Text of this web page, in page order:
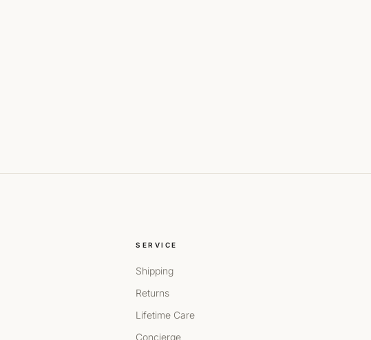
SERVICE
Shipping
Returns
Lifetime Care
Concierge